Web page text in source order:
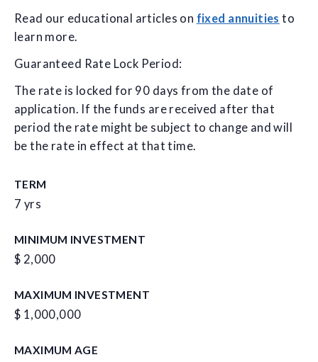
Read our educational articles on fixed annuities to
learn more.
Guaranteed Rate Lock Period:
The rate is locked for 90 days from the date of
application. If the funds are received after that
period the rate might be subject to change and will
be the rate in effect at that time.
TERM
7 yrs
MINIMUM INVESTMENT
$ 2,000
MAXIMUM INVESTMENT
$ 1,000,000
MAXIMUM AGE